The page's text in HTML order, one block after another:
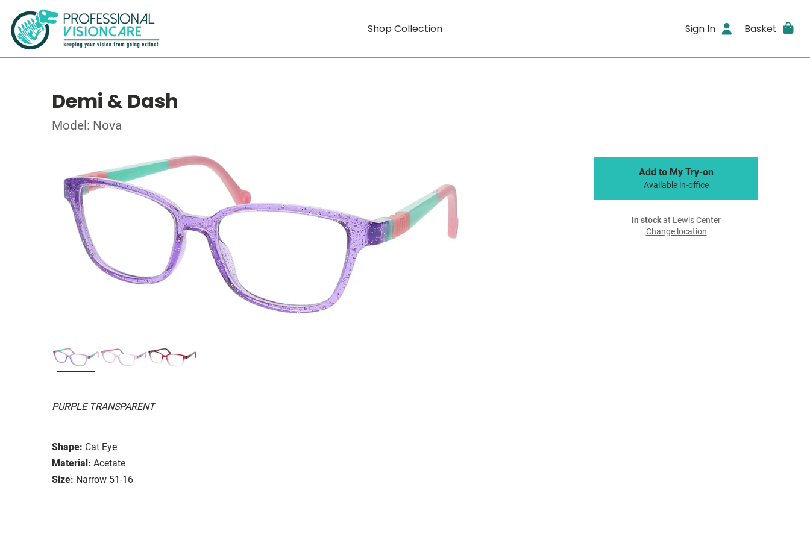
Shop Collection Sign In Basket
Demi & Dash
Model: Nova
PURPLE TRANSPARENT
Shape: Cat Eye
Material: Acetate
Size: Narrow 51-16
Add to My Try-on
Available in-office
In stockat Lewis Center
Change location